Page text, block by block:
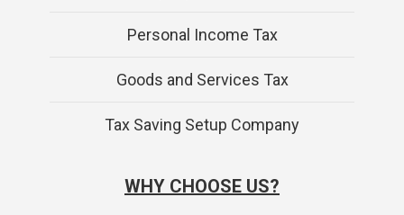
Personal Income Tax
Goods and Services Tax
Tax Saving Setup Company
WHY CHOOSE US?